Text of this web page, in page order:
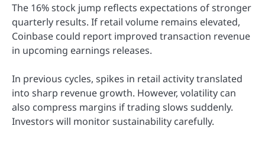
The 16% stock jump reflects expectations of stronger
quarterly results. If retail volume remains elevated,
Coinbase could report improved transaction revenue
in upcoming earnings releases.
In previous cycles, spikes in retail activity translated
into sharp revenue growth. However, volatility can
also compress margins if trading slows suddenly.
Investors will monitor sustainability carefully.